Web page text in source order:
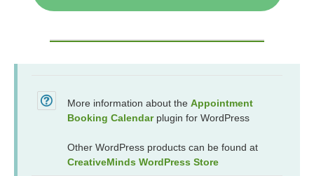
More information about the Appointment
Booking Calendarplugin for WordPress
Other WordPress products can be found at
CreativeMinds WordPress Store